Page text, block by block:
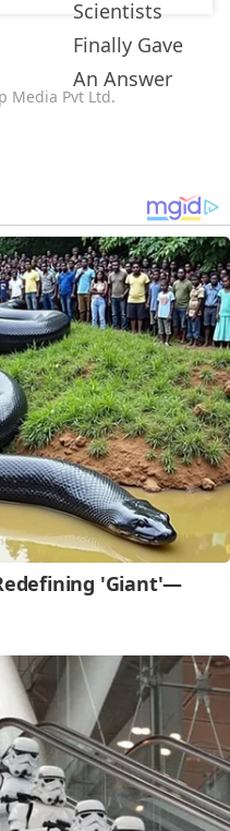
Media Pvt Ltd.